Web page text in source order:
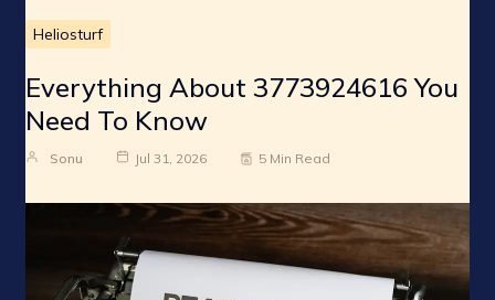
Heliosturf
Everything About 3773924616 You
Need To Know
Sonu Jul 31, 2026 5 Min Read